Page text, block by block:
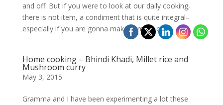
and off. But if you were to look at our daily cooking,
there is not item, a condiment that is quite integral–
especially if you are gonna make sambar or a...
Home cooking – Bhindi Khadi, Millet rice and
Mushroom curry
May 3, 2015
Gramma and I have been experimenting a lot these